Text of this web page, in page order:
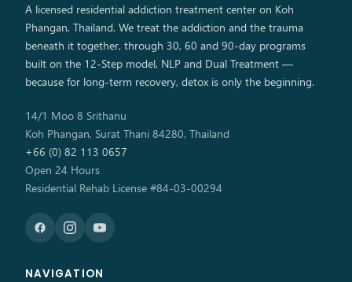
A licensed residential addiction treatment center on Koh
Phangan, Thailand. We treat the addiction and the trauma
beneath it together, through 30, 60 and 90-day programs
built on the 12-Step model, NLP and Dual Treatment —
because for long-term recovery, detox is only the beginning.
14/1 Moo 8 Srithanu
Koh Phangan, Surat Thani 84280, Thailand
+66 (0) 82 113 0657
Open 24 Hours
Residential Rehab License #84-03-00294
NAVIGATION